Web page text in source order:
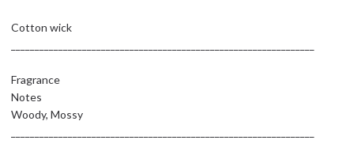
Cotton wick
Fragrance
Notes
Woody, Mossy